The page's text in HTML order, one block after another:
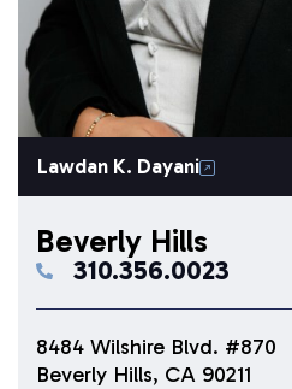
Lawdan K. Dayani
Beverly Hills
310.356.0023
8484 Wilshire Blvd. #870
Beverly Hills, CA 90211